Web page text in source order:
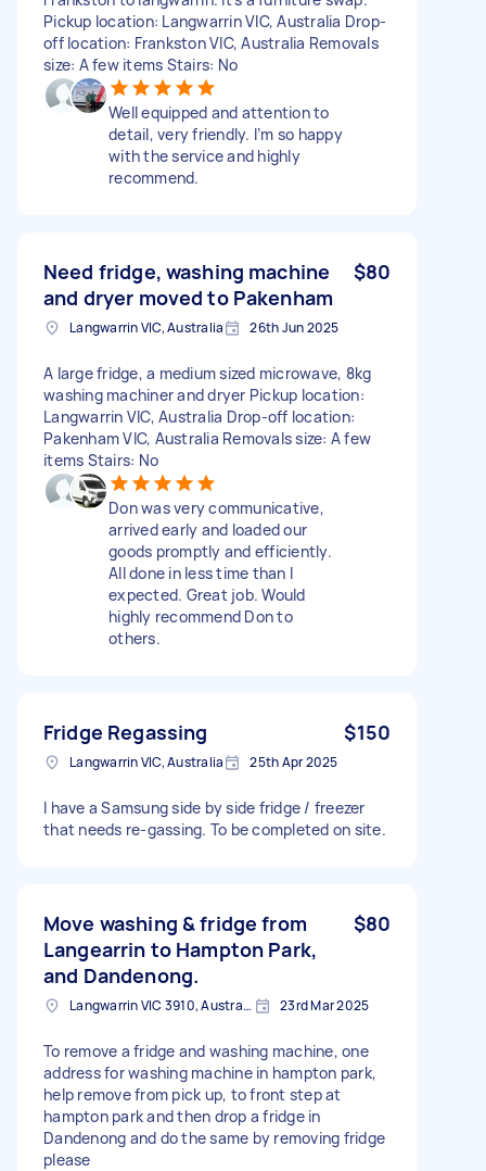
Pickup location: Langwarrin VIC, Australia Drop-
off location: Frankston VIC, Australia Removals
size: A few items Stairs: No
Well equipped and attention to
detail, very friendly. I’m so happy
with the service and highly
recommend.
Need fridge, washing machine
and dryer moved to Pakenham
$80
Langwarrin VIC, Australia 26th Jun 2025
A large fridge, a medium sized microwave, 8kg
washing machiner and dryer Pickup location:
Langwarrin VIC, Australia Drop-off location:
Pakenham VIC, Australia Removals size: A few
items Stairs: No
Don was very communicative,
arrived early and loaded our
goods promptly and efficiently.
All done in less time than I
expected. Great job. Would
highly recommend Don to
others.
Fridge Regassing $150
Langwarrin VIC, Australia 25th Apr 2025
I have a Samsung side by side fridge / freezer
that needs re-gassing. To be completed on site.
Move washing & fridge from
Langearrin to Hampton Park,
and Dandenong.
$80
Langwarrin VIC 3910, Australia 23rd Mar 2025
To remove a fridge and washing machine, one
address for washing machine in hampton park,
help remove from pick up, to front step at
hampton park and then drop a fridge in
Dandenong and do the same by removing fridge
please